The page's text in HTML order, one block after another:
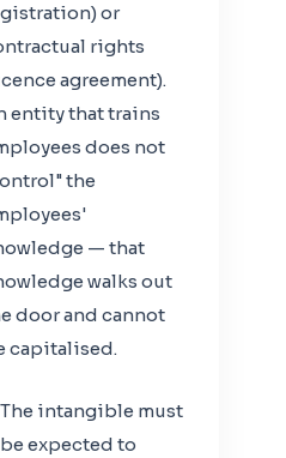
or
rights
agreement).
entity that trains
does not
the
— that
walks out
door and cannot
capitalised.
The intangible must
be expected to